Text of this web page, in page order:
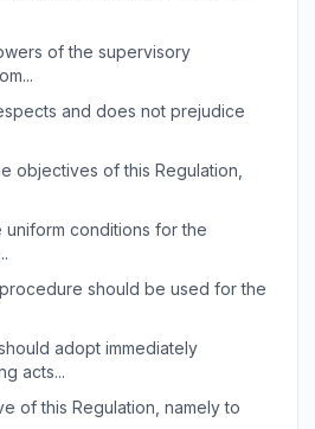
of the supervisory
and does not prejudice
objectives of this Regulation,
uniform conditions for the
should be used for the
adopt immediately
acts...
of this Regulation, namely to